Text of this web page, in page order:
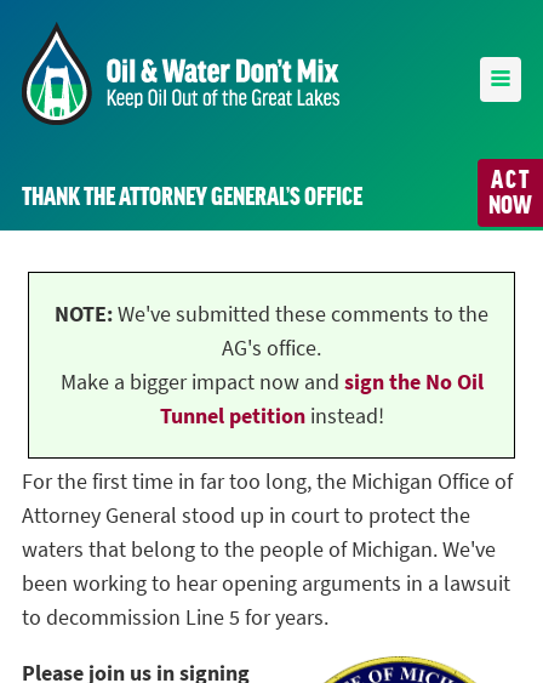
ACT
NOW
THANK THE ATTORNEY GENERAL’S OFFICE
NOTE:We've submitted these comments to the
AG's office.
Make a bigger impact now and sign the No Oil
Tunnel petition instead!
For the first time in far too long, the Michigan Office of
Attorney General stood up in court to protect the
waters that belong to the people of Michigan. We've
been working to hear opening arguments in a lawsuit
to decommission Line 5 for years.
Please join us in signing